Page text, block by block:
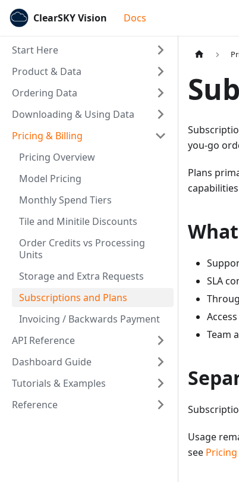
ClearSKY Vision Docs
Start Here
Product & Data
Ordering Data
Downloading & Using Data
Pricing & Billing
Pricing Overview
Model Pricing
Monthly Spend Tiers
Tile and Minitile Discounts
Order Credits vs Processing
Units
Storage and Extra Requests
Subscriptions and Plans
Invoicing / Backwards Payment
API Reference
Dashboard Guide
Tutorials & Examples
Reference
you-go
Plans
SLA
Team
Usage
see